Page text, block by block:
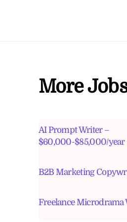
More
AI Prompt Writer –
$60,000-$85,000/year
B2B Marketing
Freelance Microdrama